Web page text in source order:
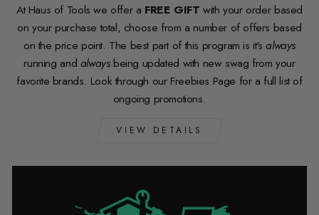
At Haus of Tools we offer a FREE GIFT with your order based
on your purchase total, choose from a number of offers based
on the price point. The best part of this program is it'salways
running and always being updated with new swag from your
favorite brands. Look through our Freebies Page for a full list of
ongoing promotions.
VIEW DETAILS